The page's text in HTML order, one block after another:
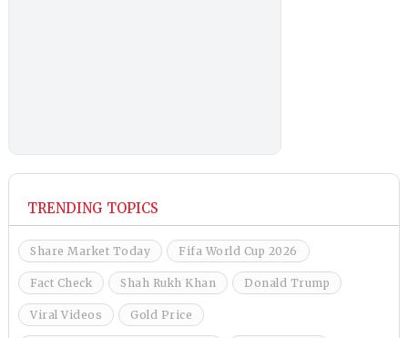
TRENDING TOPICS
Share Market Today Fifa World Cup 2026
Fact Check Shah Rukh Khan Donald Trump
Viral Videos Gold Price